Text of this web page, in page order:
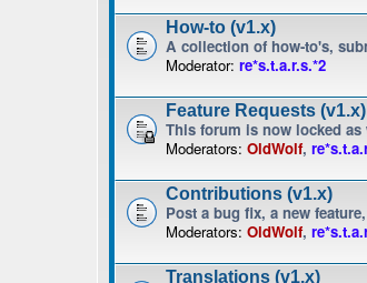
How-to (v1.x)
A collection of how-to's,
Moderator: re*s.t.a.r.s.*2
Feature Requests (v1.x)
This forum is now locked
Moderators: OldWolf,
Contributions (v1.x)
Post a bug fix, a new
Moderators: OldWolf,
Translations (v1.x)